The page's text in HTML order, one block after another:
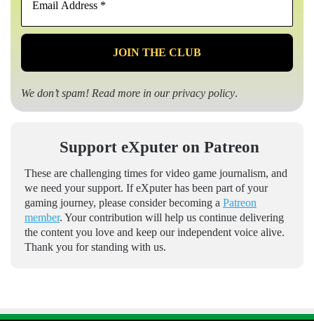
*
We don’t spam! Read more in ourprivacy policy.
Support eXputer on Patreon
These are challenging times for video game journalism, and
we need your support. If eXputer has been part of your
gaming journey, please consider becoming a Patreon
member. Your contribution will help us continue delivering
the content you love and keep our independent voice alive.
Thank you for standing with us.